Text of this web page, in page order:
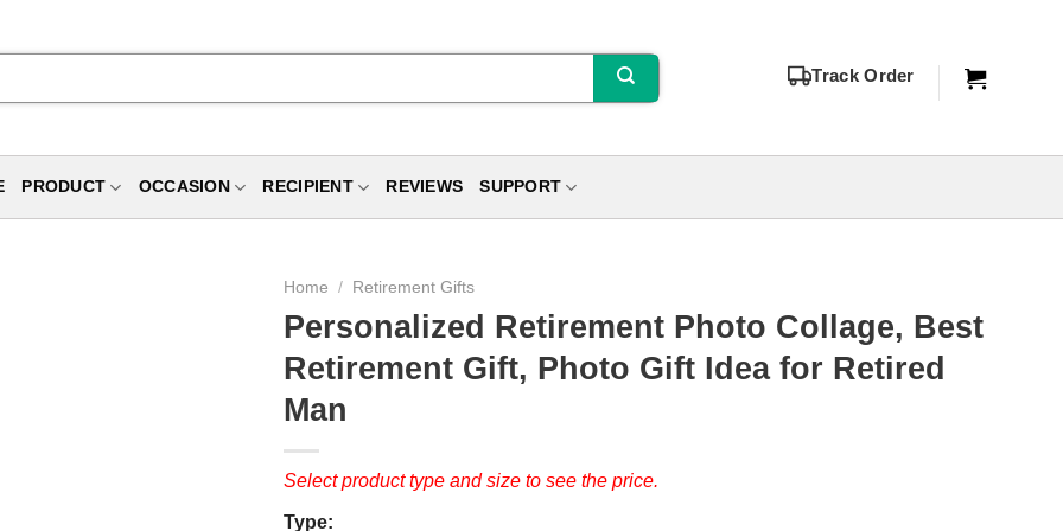
Track Order
PRODUCT OCCASION RECIPIENT REVIEWS SUPPORT
Home / Retirement Gifts
Personalized Retirement Photo Collage, Best
Retirement Gift, Photo Gift Idea for Retired
Man
Select product type and size to see the price.
Type: